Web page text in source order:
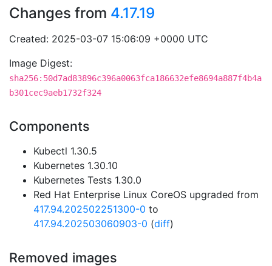
Changes from 4.17.19
Created: 2025-03-07 15:06:09 +0000 UTC
Image Digest:
sha256:50d7ad83896c396a0063fca186632efe8694a887f4b4a
b301cec9aeb1732f324
Components
Kubectl 1.30.5
Kubernetes 1.30.10
Kubernetes Tests 1.30.0
Red Hat Enterprise Linux CoreOS upgraded from
417.94.202502251300-0 to
417.94.202503060903-0 (diff)
Removed images